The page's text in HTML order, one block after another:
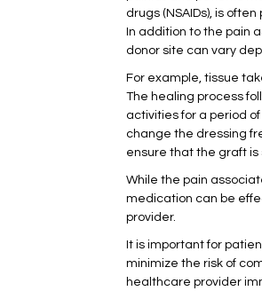
drugs (NSAIDs), is
In addition to the pain
donor site can vary
For example, tissue
The healing process
activities for a period
change the dressing
ensure that the graft is
While the pain
medication can be
provider.
It is important for
minimize the risk of
healthcare provider